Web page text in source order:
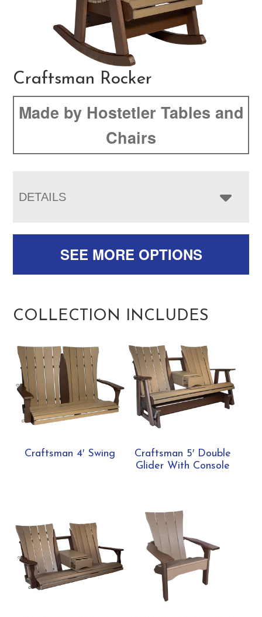
Craftsman Rocker
Made by Hostetler Tables and
Chairs
DETAILS
SEE MORE OPTIONS
COLLECTION INCLUDES
Craftsman 4′ Swing
Craftsman 5′ Double
Glider With Console